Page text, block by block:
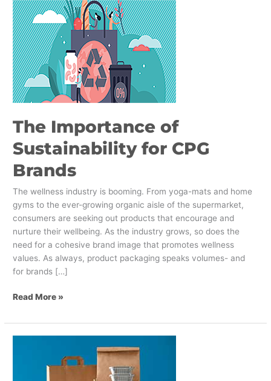
The Importance of
Sustainability for CPG
Brands
The wellness industry is booming. From yoga-mats and home
gyms to the ever-growing organic aisle of the supermarket,
consumers are seeking out products that encourage and
nurture their wellbeing. As the industry grows, so does the
need for a cohesive brand image that promotes wellness
values. As always, product packaging speaks volumes- and
for brands […]
The
Importance
of
Sustainability
for
CPG
Brands
Read More »